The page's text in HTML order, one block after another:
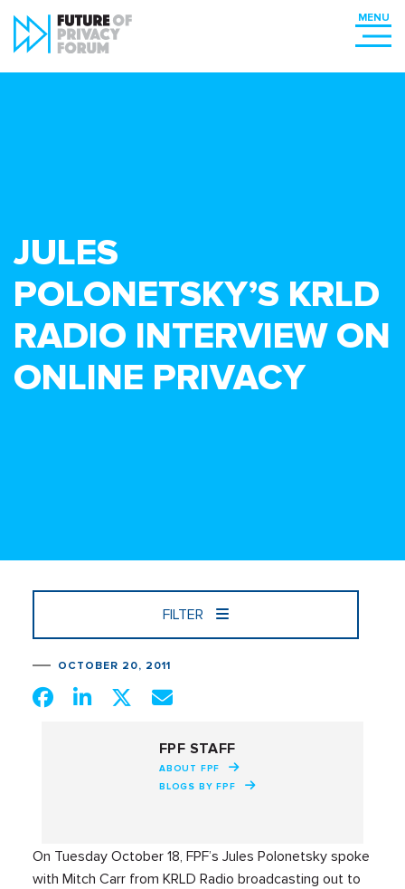
JULES
POLONETSKY’S KRLD
RADIO INTERVIEW ON
ONLINE PRIVACY
FILTER
OCTOBER 20, 2011
FPF STAFF
ABOUT FPF
BLOGS BY FPF
On Tuesday October 18, FPF’s Jules Polonetsky spoke
with Mitch Carr from KRLD Radio broadcasting out to